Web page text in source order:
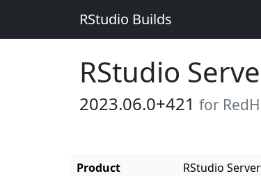
RStudio Builds
RStudio
2023.06.0+421 for
Product
RStudio Server